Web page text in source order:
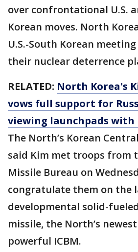
over confrontational U.S.
Korean moves. North
U.S.-South Korean
their nuclear deterrence
RELATED: North Korea's
vows full support for
viewing launchpads with
The North’s Korean
said Kim met troops from
Missile Bureau on
congratulate them on the
developmental solid-
missile, the North’s
powerful ICBM.